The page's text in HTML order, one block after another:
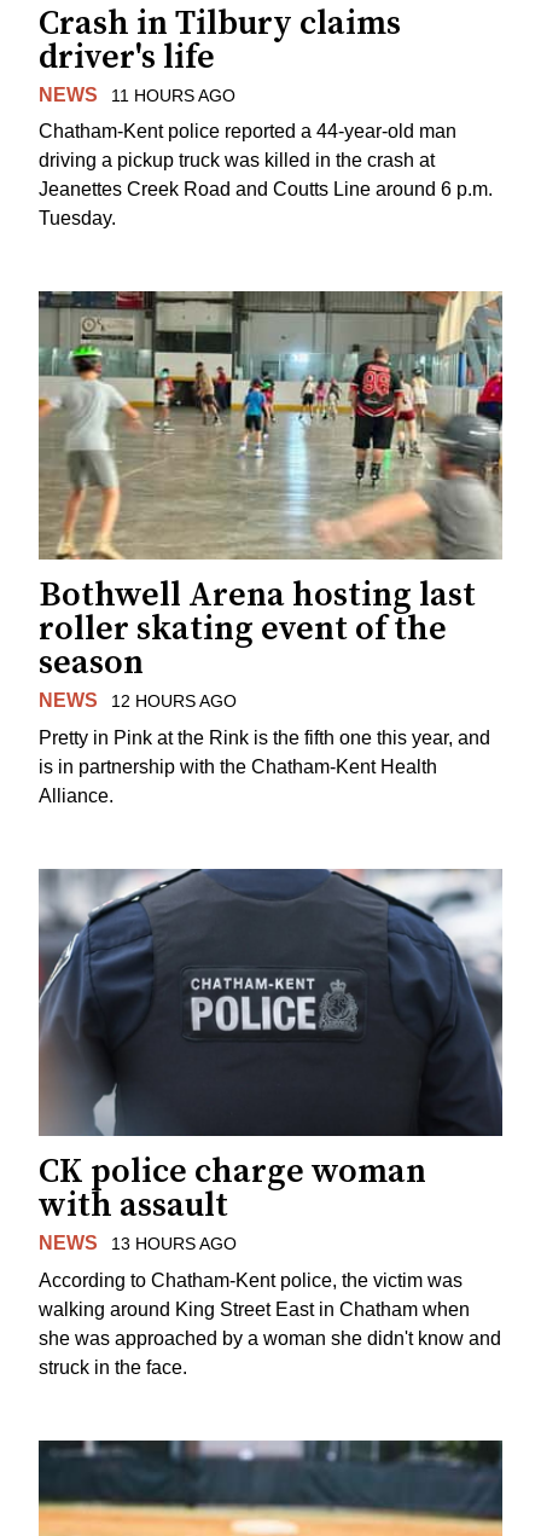
Crash in Tilbury claims
driver's life
NEWS 11 HOURS AGO
Chatham-Kent police reported a 44-year-old man
driving a pickup truck was killed in the crash at
Jeanettes Creek Road and Coutts Line around 6 p.m.
Tuesday.
Bothwell Arena hosting last
roller skating event of the
season
NEWS 12 HOURS AGO
Pretty in Pink at the Rink is the fifth one this year, and
is in partnership with the Chatham-Kent Health
Alliance.
CK police charge woman
with assault
NEWS 13 HOURS AGO
According to Chatham-Kent police, the victim was
walking around King Street East in Chatham when
she was approached by a woman she didn't know and
struck in the face.